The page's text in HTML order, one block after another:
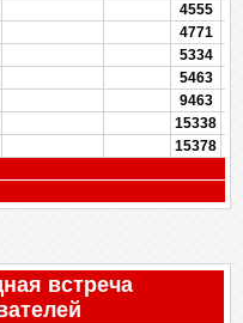
4555
4771
5334
5463
9463
15338
15378
встреча